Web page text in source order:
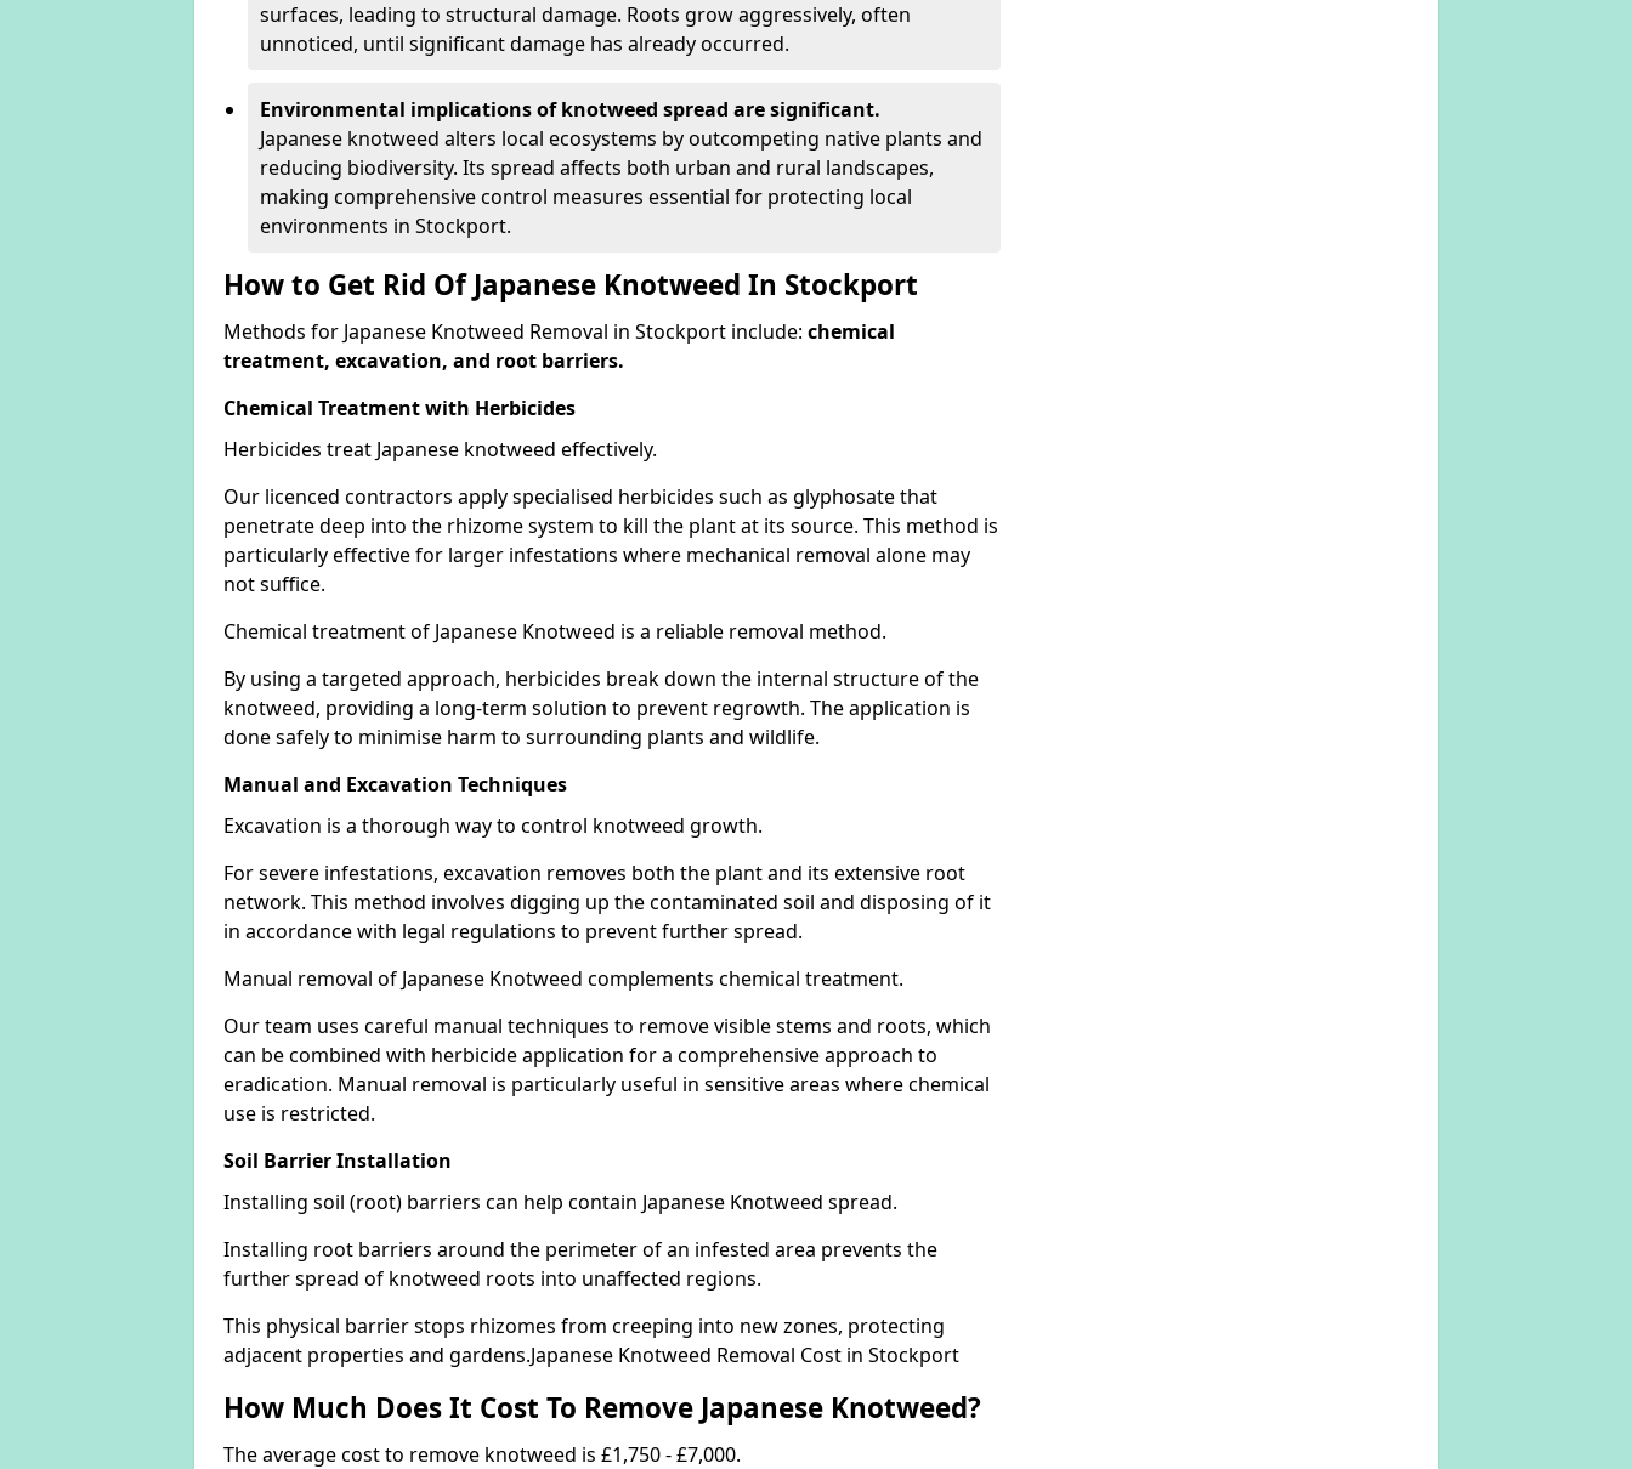
surfaces, leading to structural damage. Roots grow aggressively, often
unnoticed, until significant damage has already occurred.
Environmental implications of knotweed spread are significant.
Japanese knotweed alters local ecosystems by outcompeting native plants and
reducing biodiversity. Its spread affects both urban and rural landscapes,
making comprehensive control measures essential for protecting local
environments in Stockport.
How to Get Rid Of Japanese Knotweed In Stockport
Methods for Japanese Knotweed Removal in Stockport include: chemical
treatment, excavation, and root barriers.
Chemical Treatment with Herbicides
Herbicides treat Japanese knotweed effectively.
Our licenced contractors apply specialised herbicides such as glyphosate that
penetrate deep into the rhizome system to kill the plant at its source. This method is
particularly effective for larger infestations where mechanical removal alone may
not suffice.
Chemical treatment of Japanese Knotweed is a reliable removal method.
By using a targeted approach, herbicides break down the internal structure of the
knotweed, providing a long-term solution to prevent regrowth. The application is
done safely to minimise harm to surrounding plants and wildlife.
Manual and Excavation Techniques
Excavation is a thorough way to control knotweed growth.
For severe infestations, excavation removes both the plant and its extensive root
network. This method involves digging up the contaminated soil and disposing of it
in accordance with legal regulations to prevent further spread.
Manual removal of Japanese Knotweed complements chemical treatment.
Our team uses careful manual techniques to remove visible stems and roots, which
can be combined with herbicide application for a comprehensive approach to
eradication. Manual removal is particularly useful in sensitive areas where chemical
use is restricted.
Soil Barrier Installation
Installing soil (root) barriers can help contain Japanese Knotweed spread.
Installing root barriers around the perimeter of an infested area prevents the
further spread of knotweed roots into unaffected regions.
This physical barrier stops rhizomes from creeping into new zones, protecting
adjacent properties and gardens.Japanese Knotweed Removal Cost in Stockport
How Much Does It Cost To Remove Japanese Knotweed?
The average cost to remove knotweed is £1,750 - £7,000.